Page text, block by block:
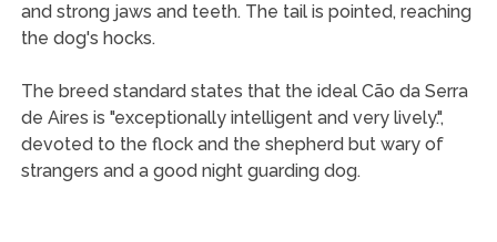
and strong jaws and teeth. The tail is pointed, reaching
the dog's hocks.
The breed standard states that the ideal Cão da Serra
de Aires is "exceptionally intelligent and very lively.",
devoted to the flock and the shepherd but wary of
strangers and a good night guarding dog.